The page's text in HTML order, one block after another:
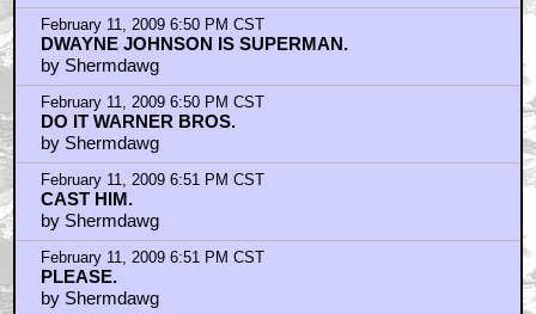
February 11, 2009 6:50 PM CST
DWAYNE JOHNSON IS SUPERMAN.
by Shermdawg
February 11, 2009 6:50 PM CST
DO IT WARNER BROS.
by Shermdawg
February 11, 2009 6:51 PM CST
CAST HIM.
by Shermdawg
February 11, 2009 6:51 PM CST
PLEASE.
by Shermdawg